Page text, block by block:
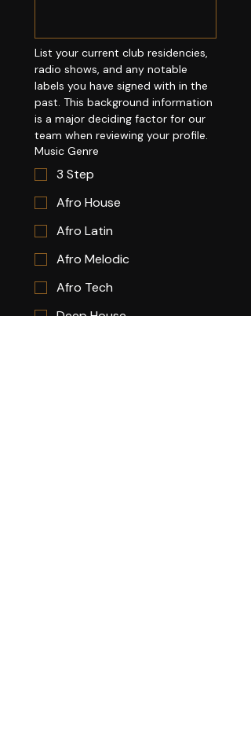
List your current club residencies,
radio shows, and any notable
labels you have signed with in the
past. This background information
is a major deciding factor for our
team when reviewing your profile.
Music Genre
3 Step
Afro House
Afro Latin
Afro Melodic
Afro Tech
Deep House